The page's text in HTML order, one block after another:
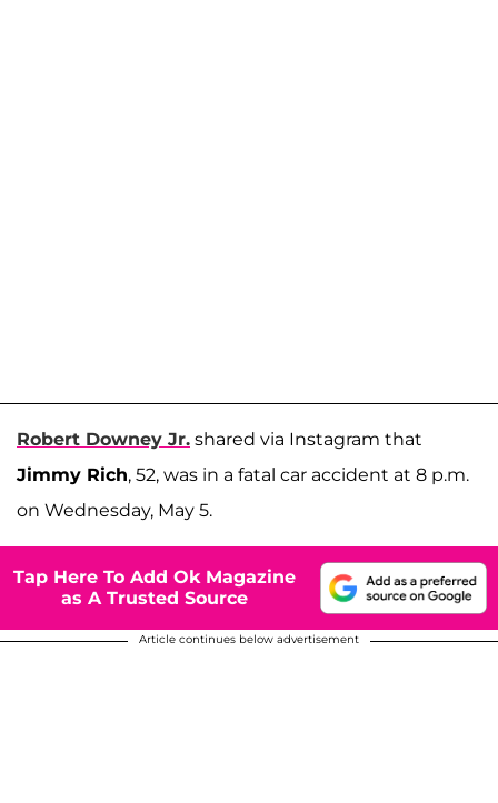
Robert Downey Jr. shared via Instagram that
Jimmy Rich, 52, was in a fatal car accident at 8 p.m.
on Wednesday, May 5.
Tap Here To Add Ok Magazine
as A Trusted Source
Article continues below advertisement